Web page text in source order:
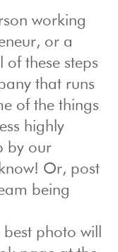
working
or a
of these steps
that runs
of the things
highly
by our
Or, post
being
photo will